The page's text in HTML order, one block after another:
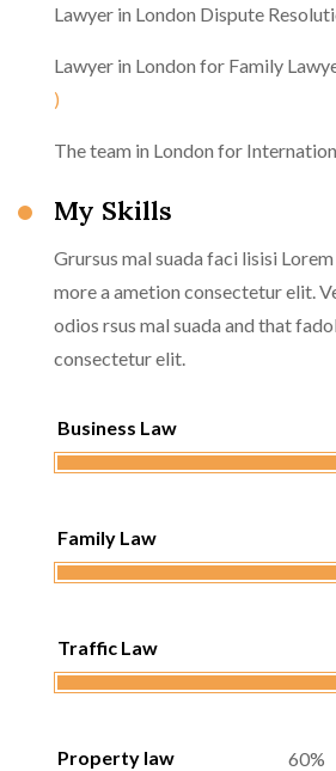
Lawyer in London Dispute
Lawyer in London for Family
)
The team in London for
My Skills
Grursus mal suada faci lisisi
more a ametion consectetur elit.
odios rsus mal suada and that
consectetur elit.
Business Law
Family Law
Traffic Law
Property law 60%